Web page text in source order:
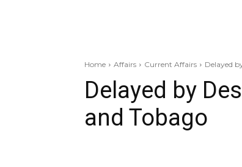
Home Affairs Current Affairs Delayed
Delayed by
and Tobago